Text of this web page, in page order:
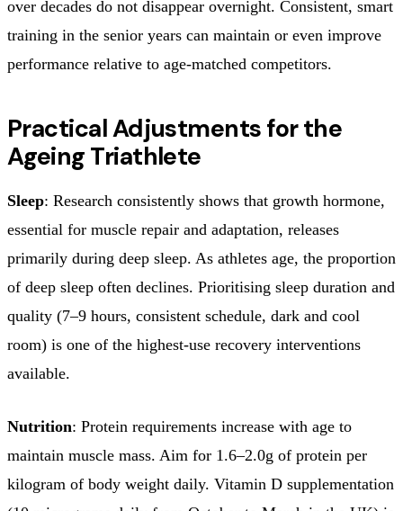
over decades do not disappear overnight. Consistent, smart
training in the senior years can maintain or even improve
performance relative to age-matched competitors.
Practical Adjustments for the
Ageing Triathlete
Sleep: Research consistently shows that growth hormone,
essential for muscle repair and adaptation, releases
primarily during deep sleep. As athletes age, the proportion
of deep sleep often declines. Prioritising sleep duration and
quality (7–9 hours, consistent schedule, dark and cool
room) is one of the highest-use recovery interventions
available.
Nutrition: Protein requirements increase with age to
maintain muscle mass. Aim for 1.6–2.0g of protein per
kilogram of body weight daily. Vitamin D supplementation